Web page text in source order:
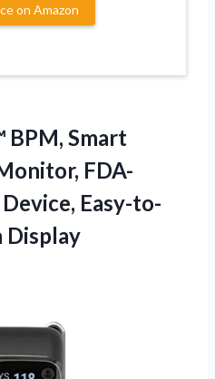
on Amazon
BPM, Smart
FDA-
Easy-to-
Display